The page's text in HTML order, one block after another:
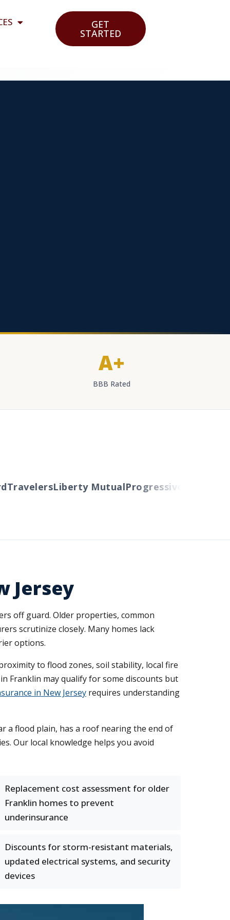
GET
STARTED
A+
BBB Rated
Liberty MutualProgressiveCincinnati
Jersey
off guard. Older properties, common
scrutinize closely. Many homes lack
options.
to flood zones, soil stability, local fire
Franklin may qualify for some discounts but
in New Jersey requires understanding
a flood plain, has a roof nearing the end of
Our local knowledge helps you avoid
Replacement cost assessment for older
Franklin homes to prevent
underinsurance
Discounts for storm-resistant materials,
updated electrical systems, and security
devices